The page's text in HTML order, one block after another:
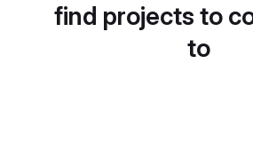
find projects to
to